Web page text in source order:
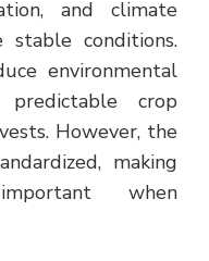
and climate
conditions.
environmental
crop
However, the
making
when